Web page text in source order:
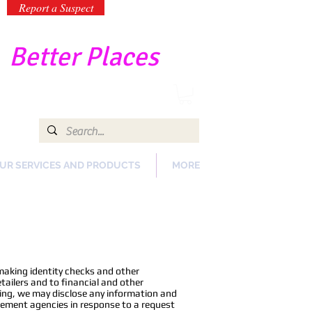
Report a Suspect
Better Places
SERVICES AND PRODUCTS MORE
identity checks and other
and to financial and other
we may disclose any information and
agencies in response to a request